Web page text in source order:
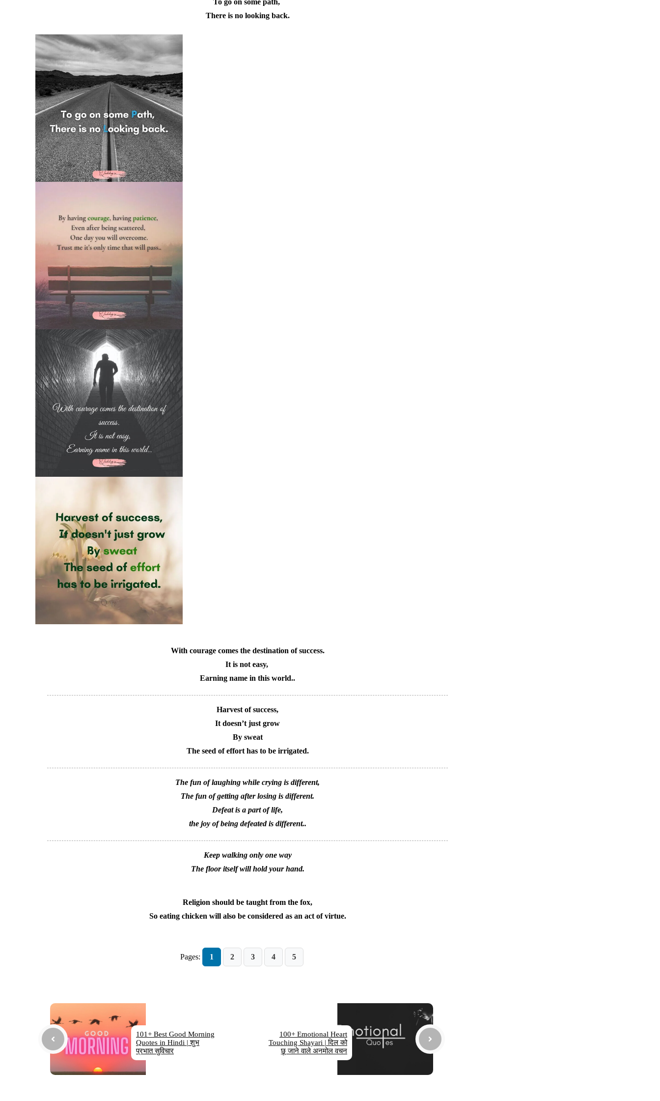
There is no looking back.
With courage comes the destination of success.
It is not easy,
Earning name in this world..
Harvest of success,
It doesn’t just grow
By sweat
The seed of effort has to be irrigated.
The fun of laughing while crying is different,
The fun of getting after losing is different.
Defeat is a part of life,
the joy of being defeated is different..
Keep walking only one way
The floor itself will hold your hand.
Religion should be taught from the fox,
So eating chicken will also be considered as an act of virtue.
Pages: 1 2 3 4 5
101+ Best Good Morning
Quotes in Hindi | शुभ
प्रभात सुविचार
100+ Emotional Heart
Touching Shayari | दिल को
छू जाने वाले अनमोल वचन